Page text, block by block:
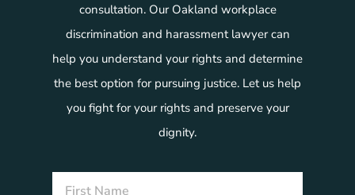
consultation. Our Oakland workplace
discrimination and harassment lawyer can
help you understand your rights and determine
the best option for pursuing justice. Let us help
you fight for your rights and preserve your
dignity.